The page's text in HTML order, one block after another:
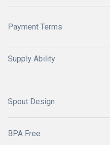
Payment Terms
Supply Ability
Spout Design
BPA Free